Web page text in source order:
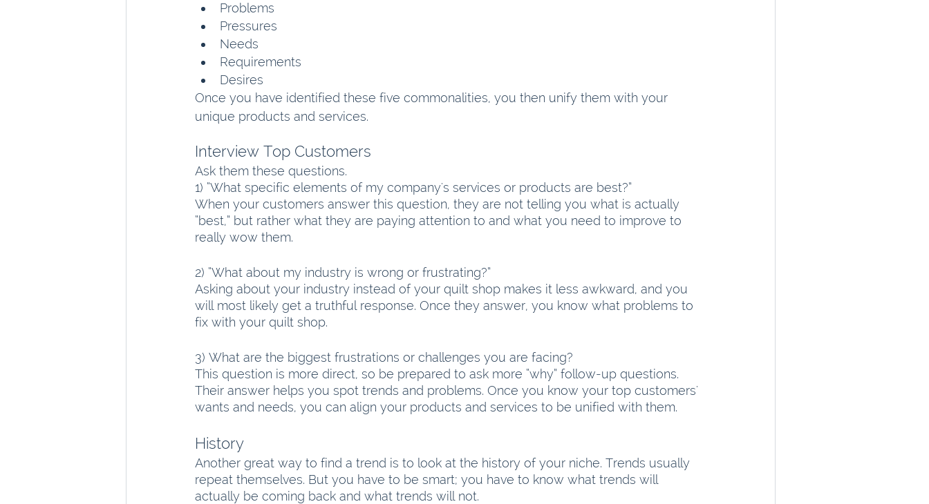
Problems
Pressures
Needs
Requirements
Desires
Once you have identified these five commonalities, you then unify them with your
unique products and services.
Interview Top Customers
Ask them these questions.
1) “What specific elements of my company's services or products are best?”
When your customers answer this question, they are not telling you what is actually
“best,” but rather what they are paying attention to and what you need to improve to
really wow them.
2) “What about my industry is wrong or frustrating?”
Asking about your industry instead of your quilt shop makes it less awkward, and you
will most likely get a truthful response. Once they answer, you know what problems to
fix with your quilt shop.
3) What are the biggest frustrations or challenges you are facing?
This question is more direct, so be prepared to ask more “why” follow-up questions.
Their answer helps you spot trends and problems. Once you know your top customers'
wants and needs, you can align your products and services to be unified with them.
History
Another great way to find a trend is to look at the history of your niche. Trends usually
repeat themselves. But you have to be smart; you have to know what trends will
actually be coming back and what trends will not.